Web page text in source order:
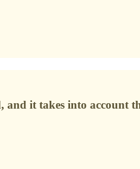
and it takes into account